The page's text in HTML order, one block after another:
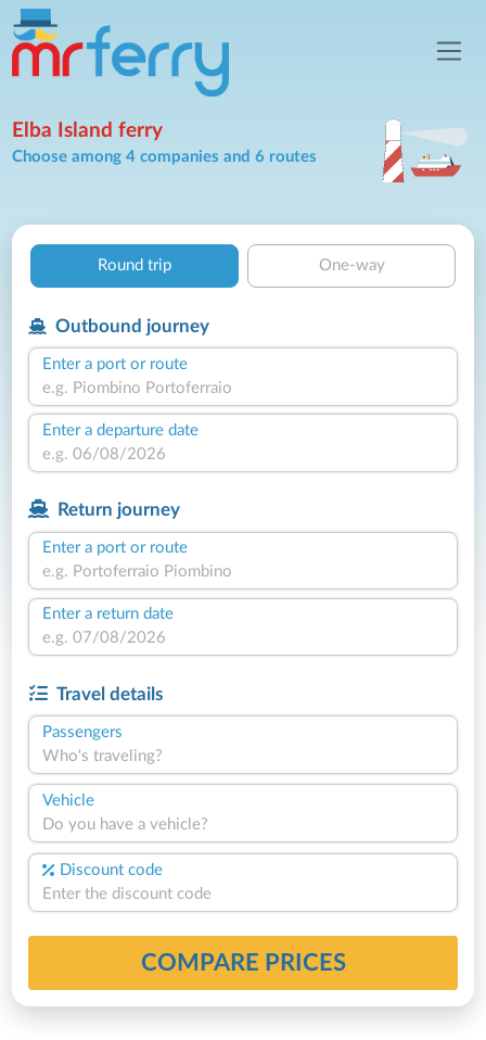
Elba Island ferry
Choose among 4 companies and 6 routes
Round trip One-way
Outbound journey
Enter a port or route
Enter a departure date
Return journey
Enter a port or route
Enter a return date
Travel details
Passengers
Who's traveling?
Vehicle
Do you have a vehicle?
Discount code
COMPARE PRICES